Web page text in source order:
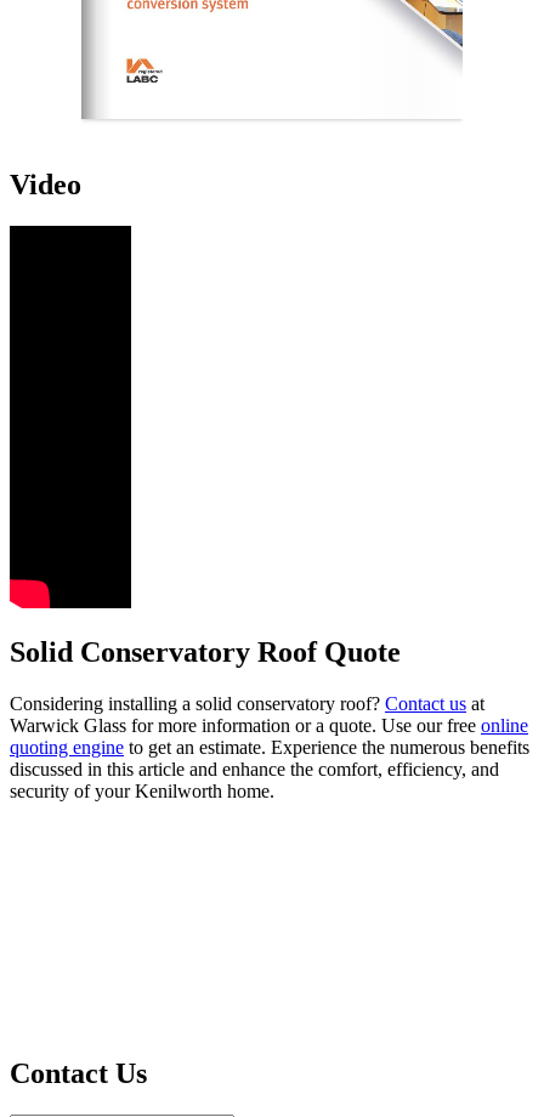
Video
Solid Conservatory Roof Quote
Considering installing a solid conservatory roof? Contact us at
Warwick Glass for more information or a quote. Use our free online
quoting engine to get an estimate. Experience the numerous benefits
discussed in this article and enhance the comfort, efficiency, and
security of your Kenilworth home.
Contact Us